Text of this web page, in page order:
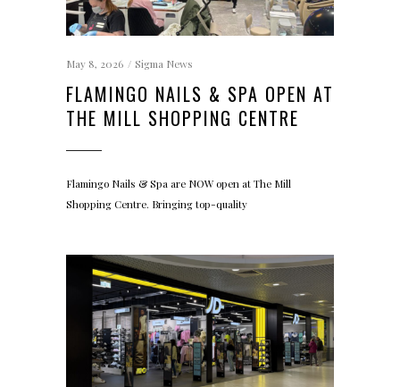
May 8, 2026 Sigma News
FLAMINGO NAILS & SPA OPEN AT
THE MILL SHOPPING CENTRE
Flamingo Nails & Spa are NOW open at The Mill
Shopping Centre. Bringing top-quality